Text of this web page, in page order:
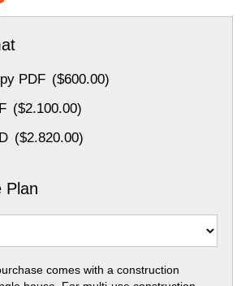
PDF ($600.00)
($2.100.00)
($2.820.00)
Plan
comes with a construction